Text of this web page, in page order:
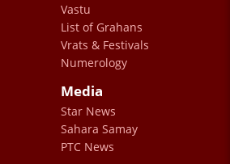
is a very humble and gentle
whose presence creates a lot
Vastu
List of Grahans
Vrats & Festivals
Numerology
Media
Star News
Sahara Samay
PTC News